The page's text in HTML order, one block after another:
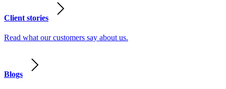
Client stories
Read what our customers say about us.
Blogs